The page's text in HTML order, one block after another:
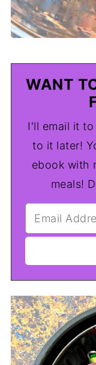
WANT
I'll email it
to it later!
ebook with
meals!